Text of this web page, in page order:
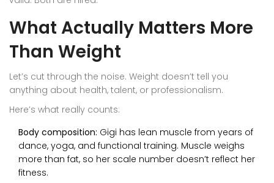
What Actually Matters More
Than Weight
Let’s cut through the noise. Weight doesn’t tell you
anything about health, talent, or professionalism.
Here’s what really counts:
Body composition: Gigi has lean muscle from years of
dance, yoga, and functional training. Muscle weighs
more than fat, so her scale number doesn’t reflect her
fitness.